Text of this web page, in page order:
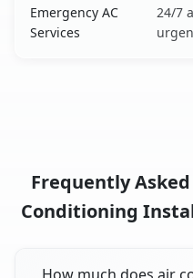
Emergency AC
Services
24/7
Frequently
Conditioning